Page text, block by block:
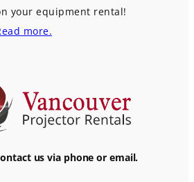
your equipment rental!
more.
us via phone or email.